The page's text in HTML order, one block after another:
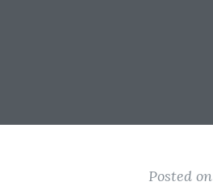
Posted on